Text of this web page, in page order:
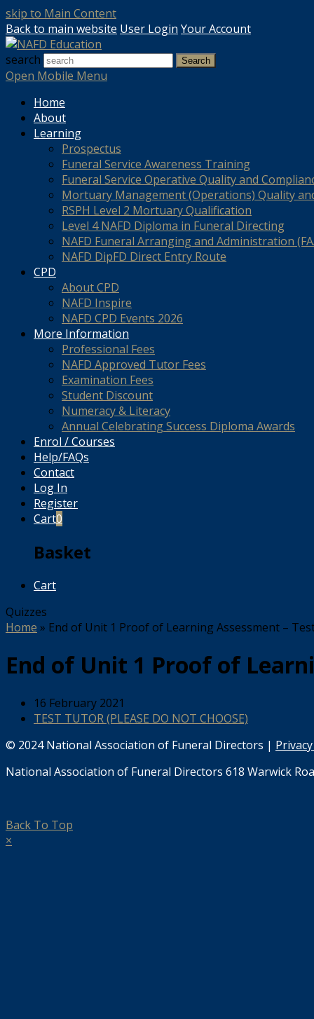
skip to Main Content
Back to main website User Login Your Account
search
Search
Open Mobile Menu
Home
About
Learning
Prospectus
Funeral Service Awareness Training
Funeral Service Operative Quality and
Mortuary Management (Operations) Quality
RSPH Level 2 Mortuary Qualification
Level 4 NAFD Diploma in Funeral Directing
NAFD Funeral Arranging and Administration
NAFD DipFD Direct Entry Route
CPD
About CPD
NAFD Inspire
NAFD CPD Events 2026
More Information
Professional Fees
NAFD Approved Tutor Fees
Examination Fees
Student Discount
Numeracy & Literacy
Annual Celebrating Success Diploma Awards
Enrol / Courses
Help/FAQs
Contact
Log In
Register
Cart0
Basket
Cart
Quizzes
Home » End of Unit 1 Proof of Learning Assessment –
End of Unit 1 Proof of
16 February 2021
TEST TUTOR (PLEASE DO NOT CHOOSE)
© 2024 National Association of Funeral Directors |
National Association of Funeral Directors 618 Warwick
Back To Top
×